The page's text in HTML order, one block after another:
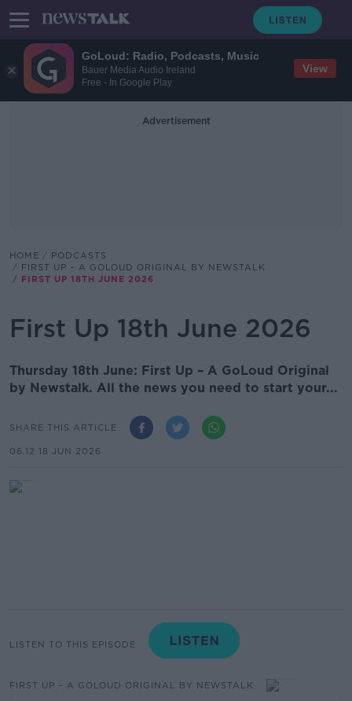
GoLoud: Radio, Podcasts, Music
Bauer Media Audio Ireland
Free - In Google Play
View
Advertisement
HOME
PODCASTS
FIRST UP – A GOLOUD ORIGINAL BY NEWSTALK
FIRST UP 18TH JUNE 2026
First Up 18th June 2026
Thursday 18th June: First Up – A GoLoud Original
by Newstalk. All the news you need to start your...
SHARE THIS ARTICLE
06.12 18 JUN 2026
LISTEN TO THIS EPISODE
FIRST UP – A GOLOUD ORIGINAL BY NEWSTALK